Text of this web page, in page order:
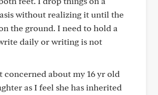
without realizing it until the
the ground. I need to hold a
daily or writing is not
concerned about my 16 yr old
as I feel she has inherited